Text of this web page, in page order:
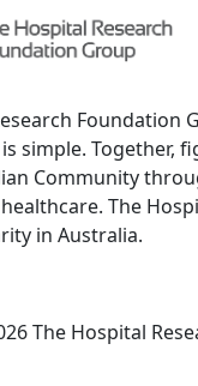
Foundation
simple. Together,
Community
The
in Australia.
The Hospital